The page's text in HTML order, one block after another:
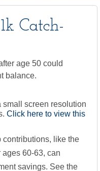
Catch-
age 50 could
balance.
screen resolution
Click here to view this
contributions, like the
60-63, can
savings. See the